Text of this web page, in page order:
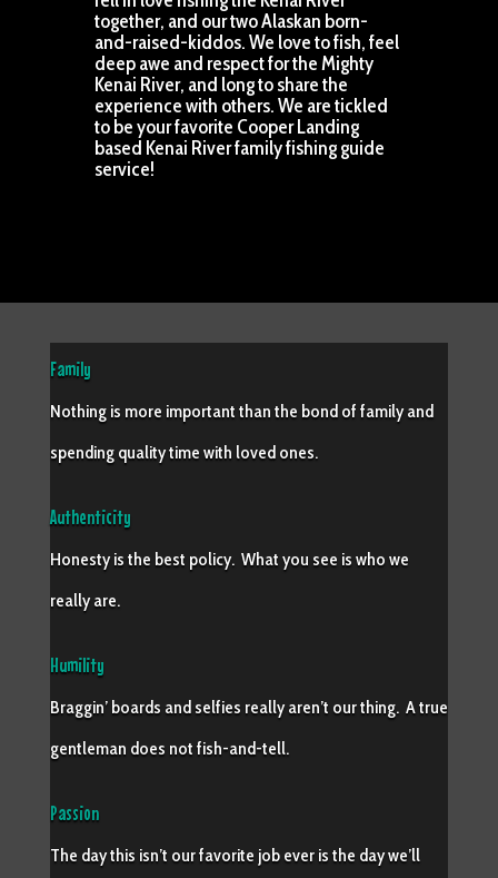
together, and our two Alaskan born-
and-raised-kiddos. We love to fish, feel
deep awe and respect for the Mighty
Kenai River, and long to share the
experience with others. We are tickled
to be your favorite Cooper Landing
based Kenai River family fishing guide
service!
Family
Nothing is more important than the bond of family and
spending quality time with loved ones.
Authenticity
Honesty is the best policy. What you see is who we
really are.
Humility
Braggin’ boards and selfies really aren’t our thing. A true
gentleman does not fish-and-tell.
Passion
The day this isn’t our favorite job ever is the day we’ll